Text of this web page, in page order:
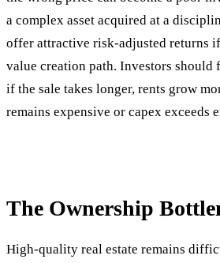
a complex asset acquired at a
offer attractive risk-adjusted returns
value creation path. Investors should
if the sale takes longer, rents grow
remains expensive or capex exceeds
The Ownership
High-quality real estate remains